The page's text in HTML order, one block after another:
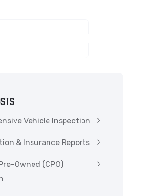
Vehicle Inspection
& Insurance Reports
Owned (CPO)